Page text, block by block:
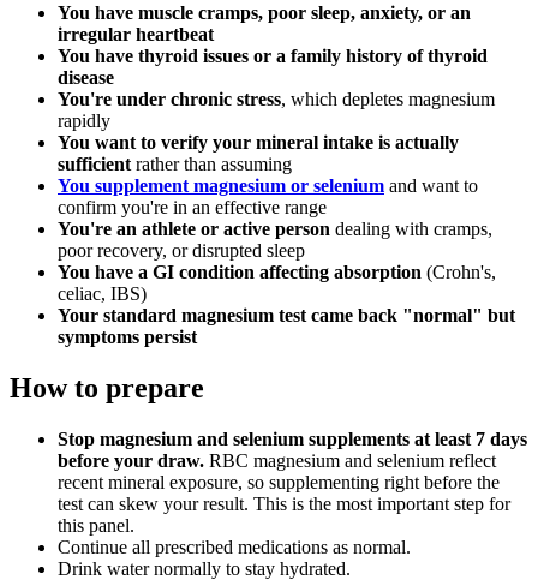
You have muscle cramps, poor sleep, anxiety, or an
irregular heartbeat
You have thyroid issues or a family history of thyroid
disease
You're under chronic stress, which depletes magnesium
rapidly
You want to verify your mineral intake is actually
sufficient rather than assuming
You supplement magnesium or selenium and want to
confirm you're in an effective range
You're an athlete or active person dealing with cramps,
poor recovery, or disrupted sleep
You have a GI condition affecting absorption (Crohn's,
celiac, IBS)
Your standard magnesium test came back "normal" but
symptoms persist
How to prepare
Stop magnesium and selenium supplements at least 7 days
before your draw. RBC magnesium and selenium reflect
recent mineral exposure, so supplementing right before the
test can skew your result. This is the most important step for
this panel.
Continue all prescribed medications as normal.
Drink water normally to stay hydrated.